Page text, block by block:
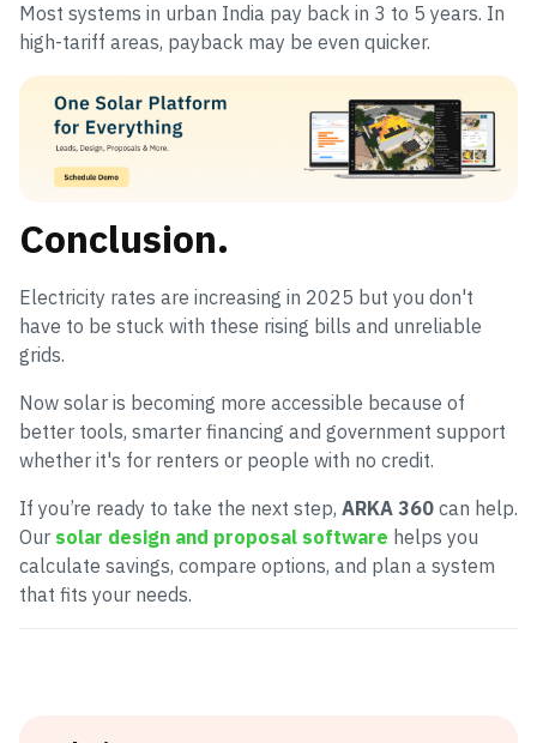
Most systems in urban India pay back in 3 to 5 years. In
high-tariff areas, payback may be even quicker.
Conclusion.
Electricity rates are increasing in 2025 but you don't
have to be stuck with these rising bills and unreliable
grids.
Now solar is becoming more accessible because of
better tools, smarter financing and government support
whether it's for renters or people with no credit.
If you’re ready to take the next step, ARKA 360 can help.
Our solar design and proposal software helps you
calculate savings, compare options, and plan a system
that fits your needs.